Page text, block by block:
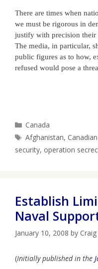
There are times when
we must be rigorous in
justify with precision their
The media, in particular,
public figures as to how,
refused would pose a
Categories
Canada
Tags
Afghanistan,
security, operation
Establish
Naval
January 10, 2008 by
(Initially published in the